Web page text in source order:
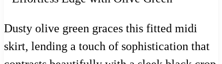
Dusty olive green graces this fitted midi
skirt, lending a touch of sophistication that